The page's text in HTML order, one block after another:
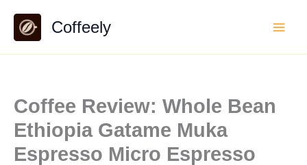
content
Coffeely
Coffee Review: Whole Bean
Ethiopia Gatame Muka
Espresso Micro Espresso